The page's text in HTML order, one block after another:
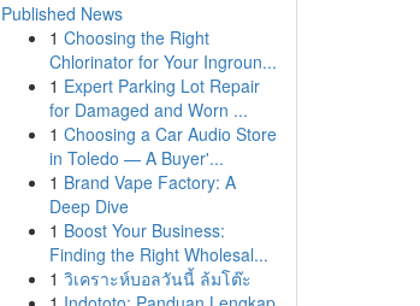
Published News
1 Choosing the Right
Chlorinator for Your Ingroun...
1 Expert Parking Lot Repair
for Damaged and Worn ...
1 Choosing a Car Audio Store
in Toledo — A Buyer'...
1 Brand Vape Factory: A
Deep Dive
1 Boost Your Business:
Finding the Right Wholesal...
1 วิเคราะห์บอลวันนี้ ล้มโต๊ะ